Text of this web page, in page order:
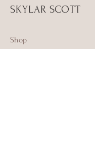
SKYLAR SCOTT
Shop